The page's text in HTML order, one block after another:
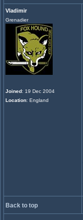
Vladimir
Grenadier
Joined: 19 Dec 2004
Location: England
Back to top